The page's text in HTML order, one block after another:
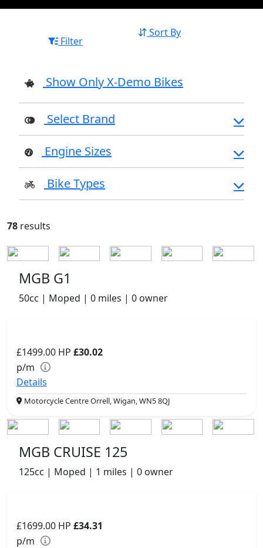
Filter
Sort By
Show Only X-Demo Bikes
Select Brand
Engine Sizes
Bike Types
78 results
MGB G1
50cc | Moped | 0 miles | 0 owner
£1499.00 HP £30.02
p/m
Details
Motorcycle Centre Orrell, Wigan, WN5 8QJ
MGB CRUISE 125
125cc | Moped | 1 miles | 0 owner
£1699.00 HP £34.31
p/m